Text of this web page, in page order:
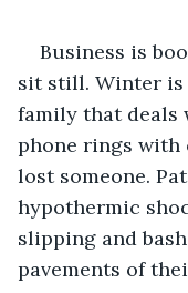
Business is
sit still. Winter is
family that deals
phone rings with
lost someone.
hypothermic
slipping and
pavements of